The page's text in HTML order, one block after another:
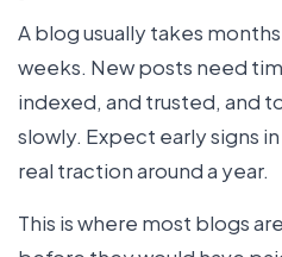
A blog usually takes
weeks. New posts need
indexed, and trusted, and
slowly. Expect early signs
real traction around a year.
This is where most blogs